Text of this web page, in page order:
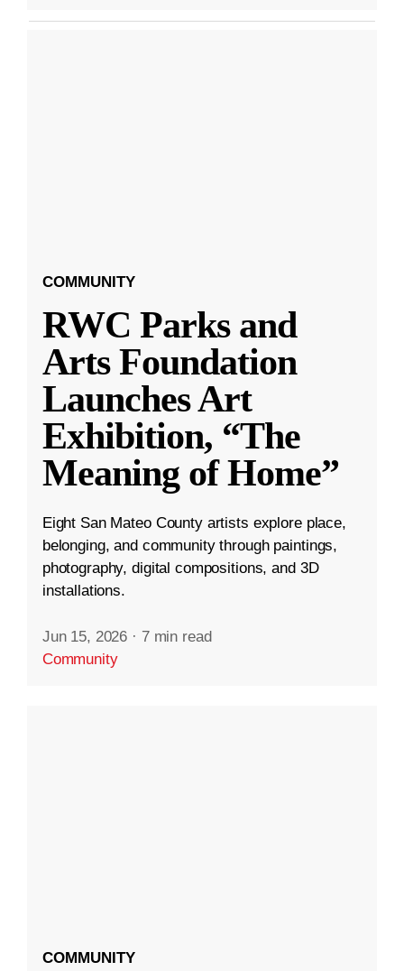
COMMUNITY
RWC Parks and
Arts Foundation
Launches Art
Exhibition, “The
Meaning of Home”
Eight San Mateo County artists explore place,
belonging, and community through paintings,
photography, digital compositions, and 3D
installations.
Jun 15, 2026 · 7 min read
Community
COMMUNITY